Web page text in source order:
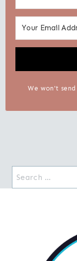
We won't
Search
for: